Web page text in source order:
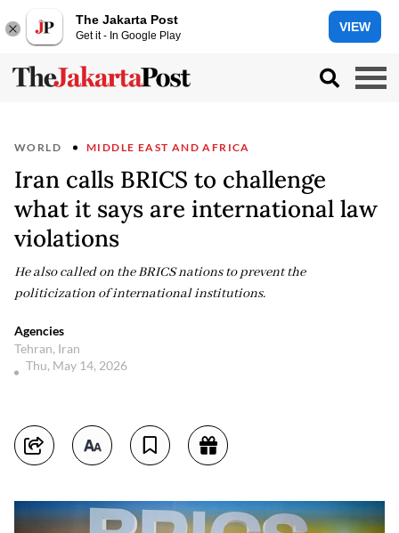
The Jakarta Post
Get it - In Google Play
VIEW
WORLD MIDDLE EAST AND AFRICA
Iran calls BRICS to challenge
what it says are international law
violations
He also called on the BRICS nations to prevent the
politicization of international institutions.
Agencies
Tehran, Iran
Thu, May 14, 2026